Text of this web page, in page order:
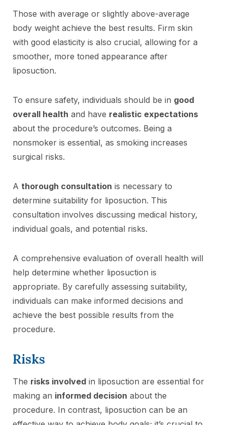
Those with average or slightly above-average
body weight achieve the best results. Firm skin
with good elasticity is also crucial, allowing for a
smoother, more toned appearance after
liposuction.
To ensure safety, individuals should be in good
overall health and have realistic expectations
about the procedure’s outcomes. Being a
nonsmoker is essential, as smoking increases
surgical risks.
A thorough consultation is necessary to
determine suitability for liposuction. This
consultation involves discussing medical history,
individual goals, and potential risks.
A comprehensive evaluation of overall health will
help determine whether liposuction is
appropriate. By carefully assessing suitability,
individuals can make informed decisions and
achieve the best possible results from the
procedure.
Risks
The risks involved in liposuction are essential for
making an informed decision about the
procedure. In contrast, liposuction can be an